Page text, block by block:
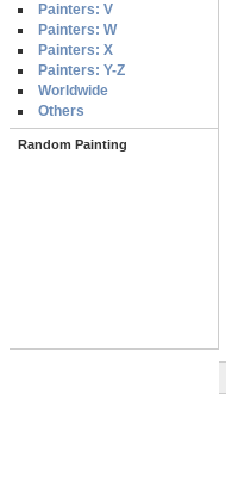
Painters: V
Painters: W
Painters: X
Painters: Y-Z
Worldwide
Others
Random Painting